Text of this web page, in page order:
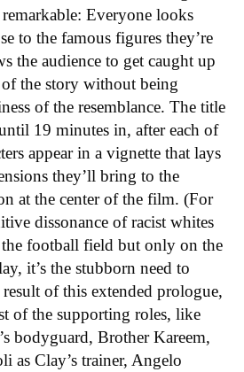
Everyone looks
to the famous figures they’re
the audience to get caught up
the story without being
of the resemblance. The title
19 minutes in, after each of
appear in a vignette that lays
they’ll bring to the
at the center of the film. (For
dissonance of racist whites
football field but only on the
it’s the stubborn need to
of this extended prologue,
of the supporting roles, like
bodyguard, Brother Kareem,
as Clay’s trainer, Angelo